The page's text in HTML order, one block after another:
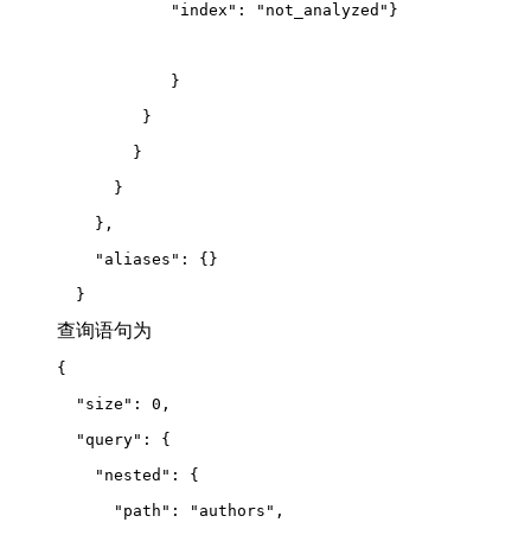
            "index": "not_analyzed"}
            }
         }
        }
      }
    },
    "aliases": {}
  }
查询语句为
{
"size": 0,
"query": {
"nested": {
"path": "authors",